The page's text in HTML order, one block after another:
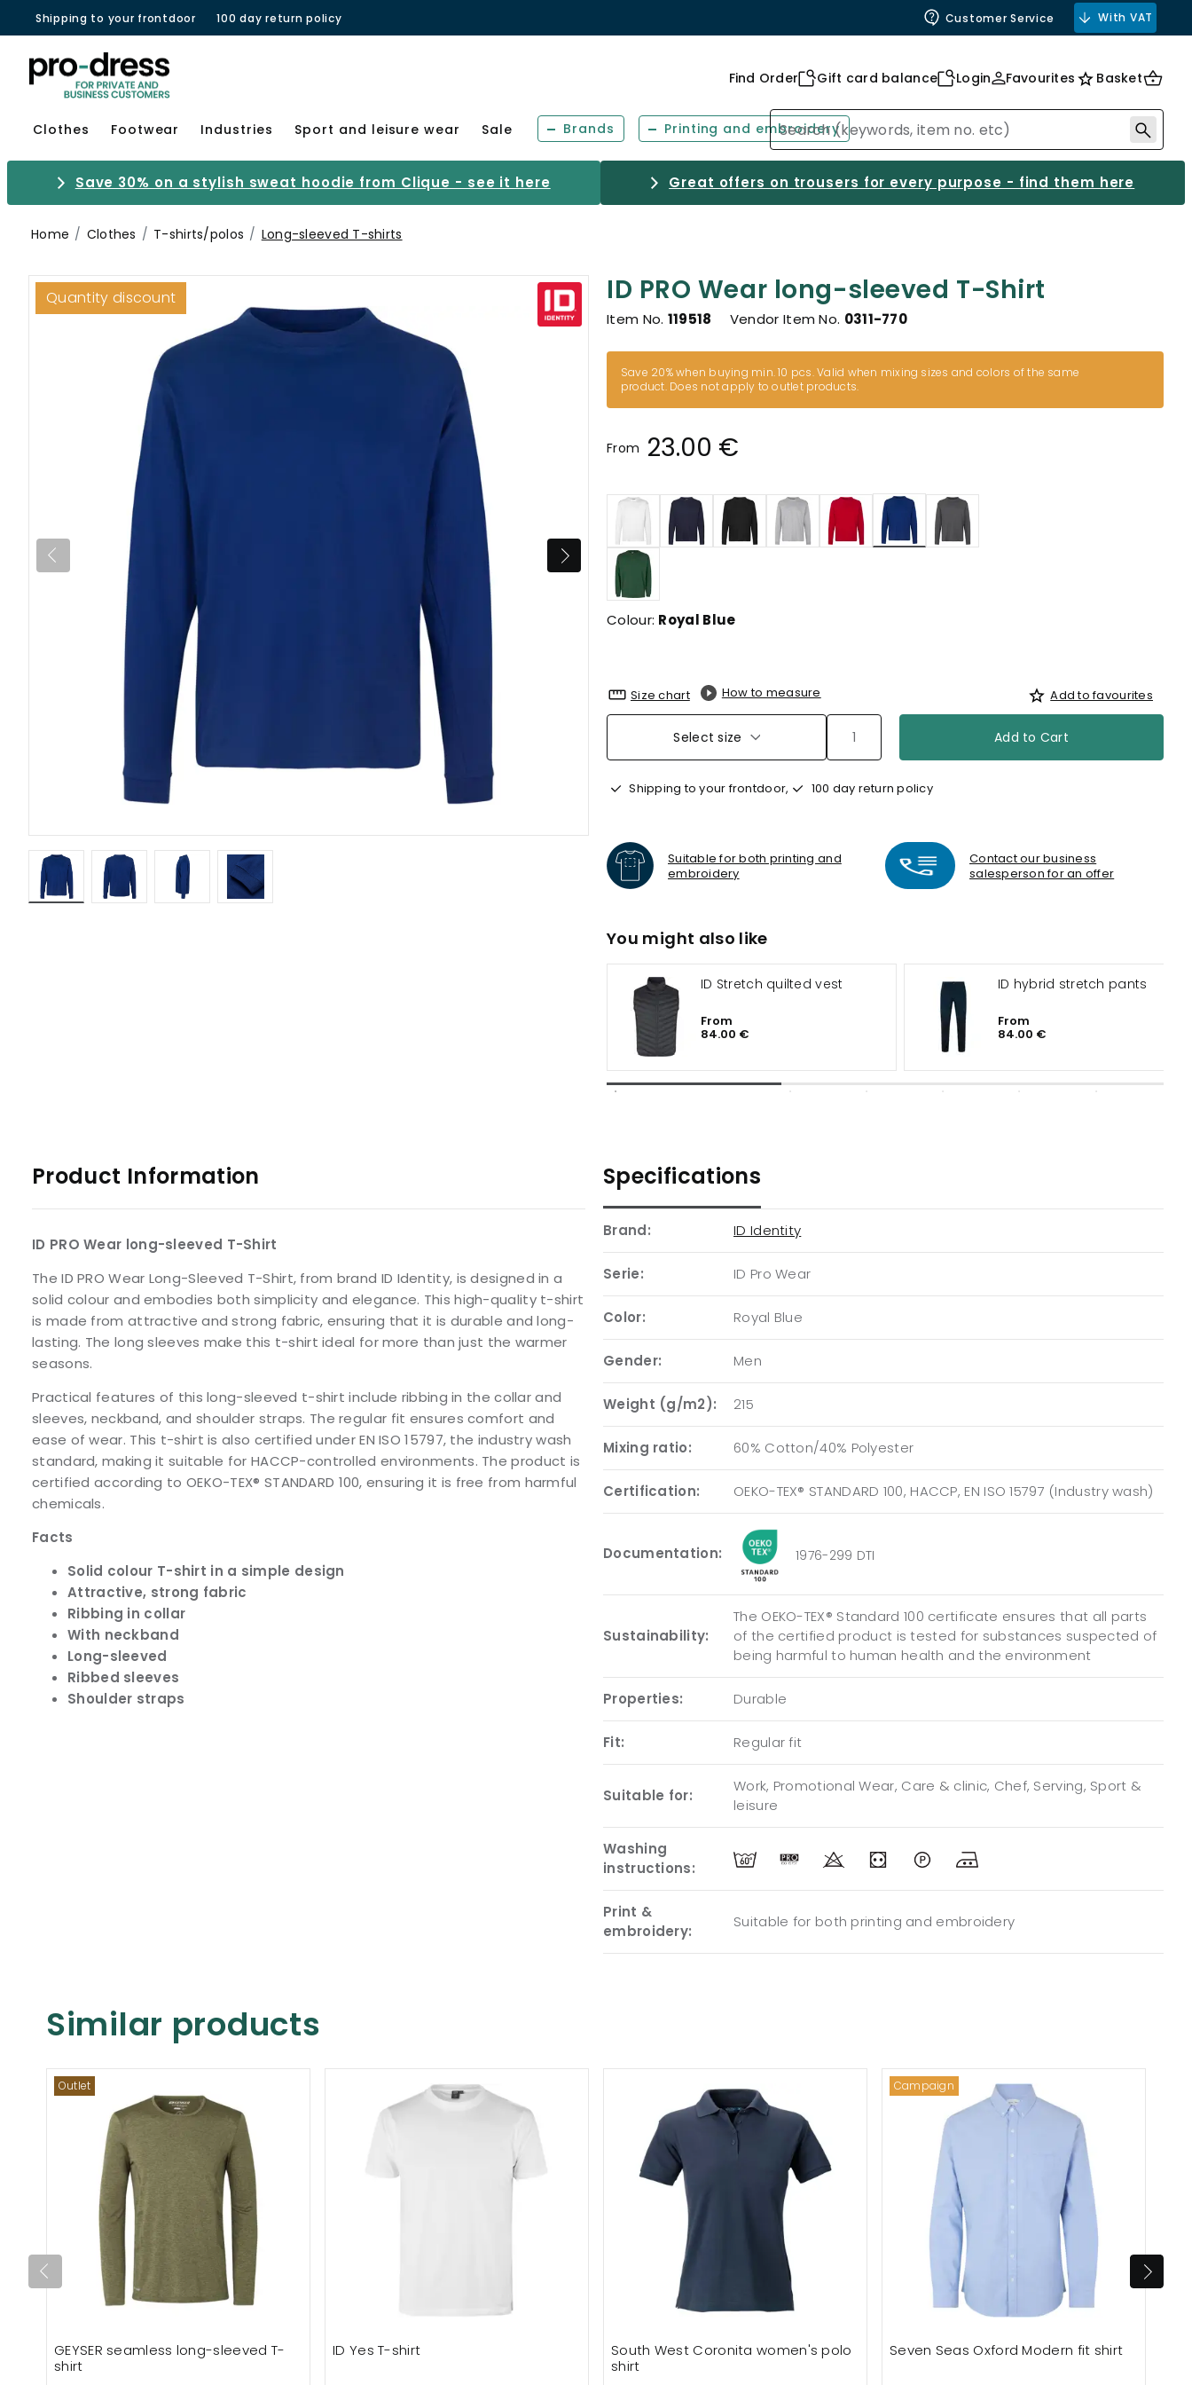
Shipping to your frontdoor 100 day return policy Customer Service With VAT
Find Order Gift card balance Login Favourites Basket
Clothes Footwear Industries Sport and leisure wear Sale Brands Printing and embroidery
Save 30% on a stylish sweat hoodie from Clique - see it here Great offers on trousers for every purpose - find them here
Home Clothes T-shirts/polos Long-sleeved T-shirts
Quantity discount ID PRO Wear long-sleeved T-Shirt
Item No. 119518 Vendor Item No. 0311-770
Save 20% when buying min. 10 pcs. Valid when mixing sizes and colors of the same
product. Does not apply to outlet products.
From 23.00 €
selected
Colour: Royal Blue
Size chart How to measure Add to favourites
Select size Add to Cart
Shipping to your frontdoor, 100 day return policy
Suitable for both printing and
embroidery
Contact our business
salesperson for an offer
You might also like
ID Stretch quilted vest
From
84.00 €
ID hybrid stretch pants
From
84.00 €
Product Information
ID PRO Wear long-sleeved T-Shirt
The ID PRO Wear Long-Sleeved T-Shirt, from brand ID Identity, is designed in a
solid colour and embodies both simplicity and elegance. This high-quality t-shirt
is made from attractive and strong fabric, ensuring that it is durable and long-
lasting. The long sleeves make this t-shirt ideal for more than just the warmer
seasons.
Practical features of this long-sleeved t-shirt include ribbing in the collar and
sleeves, neckband, and shoulder straps. The regular fit ensures comfort and
ease of wear. This t-shirt is also certified under EN ISO 15797, the industry wash
standard, making it suitable for HACCP-controlled environments. The product is
certified according to OEKO-TEX® STANDARD 100, ensuring it is free from harmful
chemicals.
Facts
Solid colour T-shirt in a simple design
Attractive, strong fabric
Ribbing in collar
With neckband
Long-sleeved
Ribbed sleeves
Shoulder straps
Specifications
Brand: ID Identity
Serie: ID Pro Wear
Color: Royal Blue
Gender: Men
Weight (g/m2): 215
Mixing ratio: 60% Cotton/40% Polyester
Certification: OEKO-TEX® STANDARD 100, HACCP, EN ISO 15797 (Industry wash)
Documentation: 1976-299 DTI
Sustainability:
The OEKO-TEX® Standard 100 certificate ensures that all parts
of the certified product is tested for substances suspected of
being harmful to human health and the environment
Properties: Durable
Fit: Regular fit
Suitable for:
Work, Promotional Wear, Care & clinic, Chef, Serving, Sport &
leisure
Washing
instructions:
Print &
embroidery:
Suitable for both printing and embroidery
Similar products
Outlet
GEYSER seamless long-sleeved T-
shirt
ID Yes T-shirt
South West Coronita women's polo
shirt
Campaign
Seven Seas Oxford Modern fit shirt